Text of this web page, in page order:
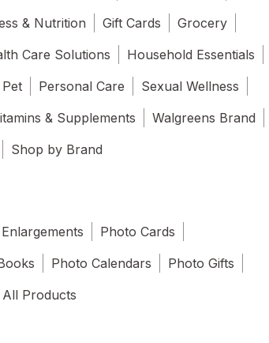
& Nutrition Gift Cards
Grocery
Care Solutions
Household Essentials
Pet Personal Care
Sexual Wellness
& Supplements
Walgreens Brand
Shop by Brand
Photo Cards
Photo Calendars
Photo Gifts
Products